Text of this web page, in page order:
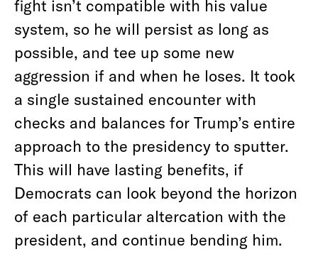
fight isn’t compatible with his value
system, so he will persist as long as
possible, and tee up some new
aggression if and when he loses. It took
a single sustained encounter with
checks and balances for Trump’s entire
approach to the presidency to sputter.
This will have lasting benefits, if
Democrats can look beyond the horizon
of each particular altercation with the
president, and continue bending him.